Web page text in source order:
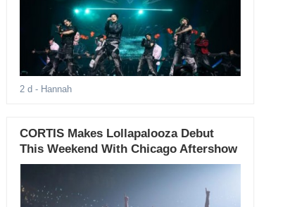
2 d - Hannah
CORTIS Makes Lollapalooza Debut
This Weekend With Chicago Aftershow